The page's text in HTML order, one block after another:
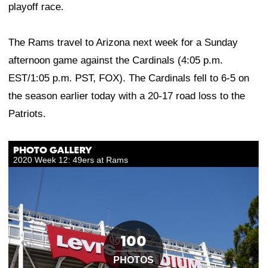
playoff race.
The Rams travel to Arizona next week for a Sunday
afternoon game against the Cardinals (4:05 p.m.
EST/1:05 p.m. PST, FOX). The Cardinals fell to 6-5 on
the season earlier today with a 20-17 road loss to the
Patriots.